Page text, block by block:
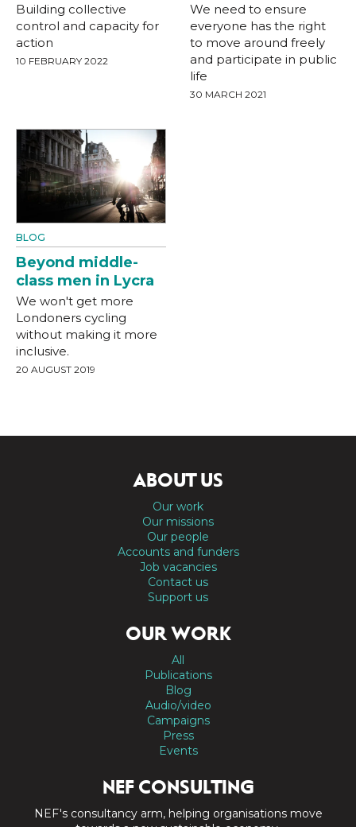
Building collective
control and capacity for
action
10 FEBRUARY 2022
We need to ensure
everyone has the right
to move around freely
and participate in public
life
30 MARCH 2021
BLOG
Beyond middle-
class men in Lycra
We won't get more
Londoners cycling
without making it more
inclusive.
20 AUGUST 2019
ABOUT US
Our work
Our missions
Our people
Accounts and funders
Job vacancies
Contact us
Support us
OUR WORK
All
Publications
Blog
Audio/video
Campaigns
Press
Events
NEF CONSULTING
NEF's consultancy arm, helping organisations move